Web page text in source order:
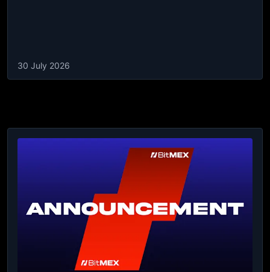
30 July 2026